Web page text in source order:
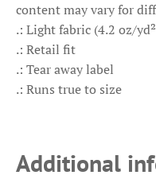
content may vary for
.: Light fabric (4.2 oz/
.: Retail fit
.: Tear away label
.: Runs true to size
Additional